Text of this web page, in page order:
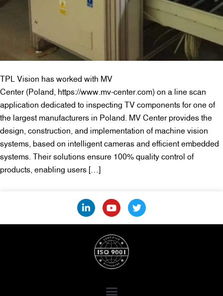
TPL Vision has worked with MV
Center (Poland, https://www.mv-center.com) on a line scan
application dedicated to inspecting TV components for one of
the largest manufacturers in Poland. MV Center provides the
design, construction, and implementation of machine vision
systems, based on intelligent cameras and efficient embedded
systems. Their solutions ensure 100% quality control of
products, enabling users […]